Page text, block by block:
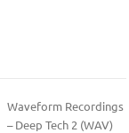
Waveform Recordings
– Deep Tech 2 (WAV)